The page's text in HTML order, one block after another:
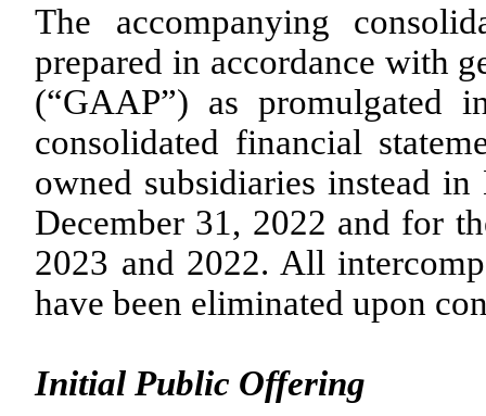
The accompanying
prepared in accordance with
(“GAAP”) as promulgated
consolidated financial
owned subsidiaries instead
December 31, 2022 and for
2023 and 2022. All
have been eliminated upon
Initial Public Offering